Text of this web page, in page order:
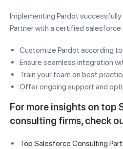
Implementing Pardot
Partner with a certified
Customize Pardot according
Ensure seamless integration
Train your team on best
Offer ongoing support and
For more insights on top
consulting firms, check
Top Salesforce Consulting